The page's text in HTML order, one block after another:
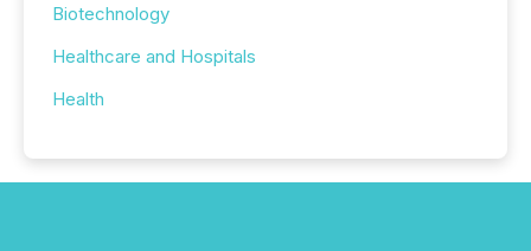
Biotechnology
Healthcare and Hospitals
Health